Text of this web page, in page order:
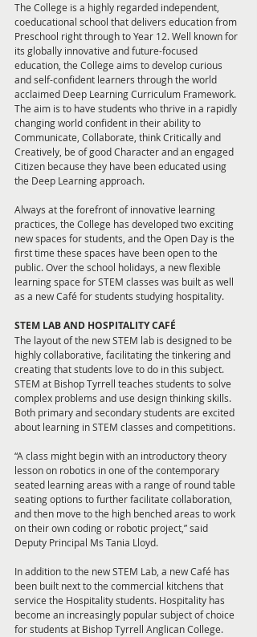
The College is a highly regarded independent,
coeducational school that delivers education from
Preschool right through to Year 12. Well known for
its globally innovative and future-focused
education, the College aims to develop curious
and self-confident learners through the world
acclaimed Deep Learning Curriculum Framework.
The aim is to have students who thrive in a rapidly
changing world confident in their ability to
Communicate, Collaborate, think Critically and
Creatively, be of good Character and an engaged
Citizen because they have been educated using
the Deep Learning approach.
Always at the forefront of innovative learning
practices, the College has developed two exciting
new spaces for students, and the Open Day is the
first time these spaces have been open to the
public. Over the school holidays, a new flexible
learning space for STEM classes was built as well
as a new Café for students studying hospitality.
STEM LAB AND HOSPITALITY CAFÉ
The layout of the new STEM lab is designed to be
highly collaborative, facilitating the tinkering and
creating that students love to do in this subject.
STEM at Bishop Tyrrell teaches students to solve
complex problems and use design thinking skills.
Both primary and secondary students are excited
about learning in STEM classes and competitions.
“A class might begin with an introductory theory
lesson on robotics in one of the contemporary
seated learning areas with a range of round table
seating options to further facilitate collaboration,
and then move to the high benched areas to work
on their own coding or robotic project,” said
Deputy Principal Ms Tania Lloyd.
In addition to the new STEM Lab, a new Café has
been built next to the commercial kitchens that
service the Hospitality students. Hospitality has
become an increasingly popular subject of choice
for students at Bishop Tyrrell Anglican College.